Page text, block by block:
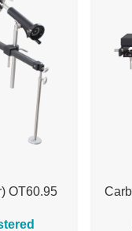
OT60.95